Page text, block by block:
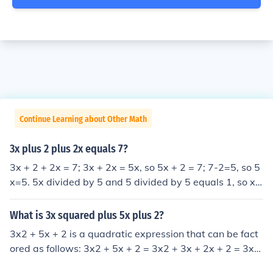
Continue Learning about Other Math
3x plus 2 plus 2x equals 7?
3x + 2 + 2x = 7; 3x + 2x = 5x, so 5x + 2 = 7; 7-2=5, so 5
x=5. 5x divided by 5 and 5 divided by 5 equals 1, so x e
quals 1.
What is 3x squared plus 5x plus 2?
3x2 + 5x + 2 is a quadratic expression that can be fact
ored as follows: 3x2 + 5x + 2 = 3x2 + 3x + 2x + 2 = 3x(x